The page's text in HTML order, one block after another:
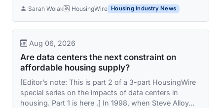
Sarah Wolak HousingWire Housing Industry News
Aug 06, 2026
Are data centers the next constraint on
affordable housing supply?
[Editor’s note: This is part 2 of a 3-part HousingWire
special series on the impacts of data centers in
housing. Part 1 is here .] In 1998, when Steve Alloy…